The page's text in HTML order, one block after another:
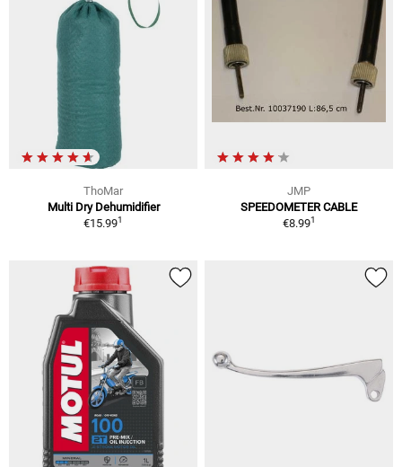
ThoMar
Multi Dry Dehumidifier
€15.991
JMP
SPEEDOMETER CABLE
€8.991